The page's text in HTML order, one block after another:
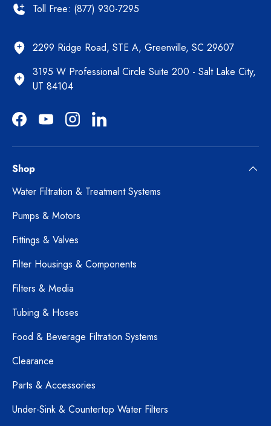
Toll Free: (877) 930-7295
2299 Ridge Road, STE A, Greenville, SC 29607
3195 W Professional Circle Suite 200 - Salt Lake City,
UT 84104
FacebookYouTubeInstagramLinkedIn
Shop
Water Filtration & Treatment Systems
Pumps & Motors
Fittings & Valves
Filter Housings & Components
Filters & Media
Tubing & Hoses
Food & Beverage Filtration Systems
Clearance
Parts & Accessories
Under-Sink & Countertop Water Filters